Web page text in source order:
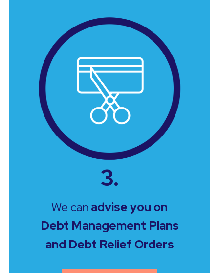
3.
We can advise you on
Debt Management Plans
and Debt Relief Orders